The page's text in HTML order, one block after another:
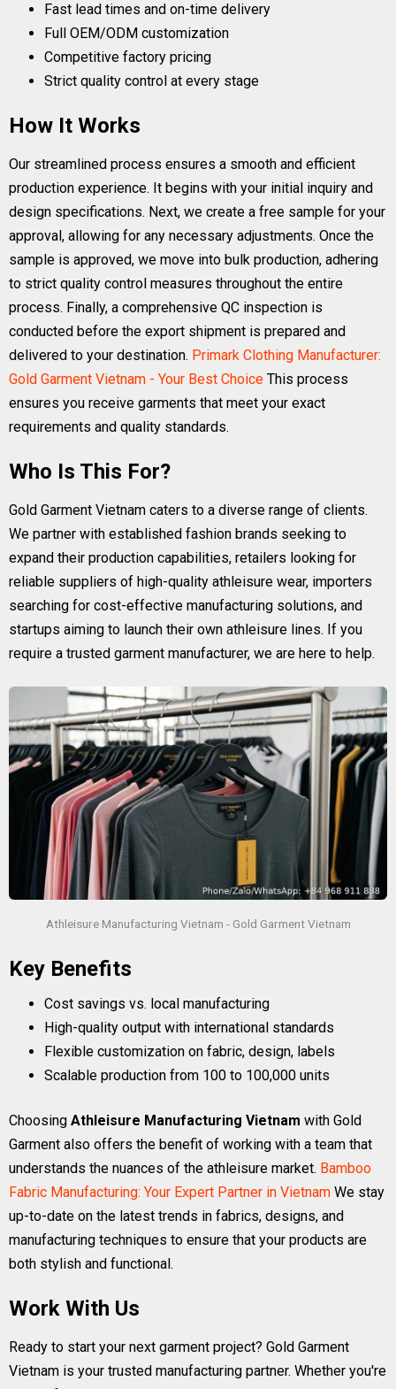
Fast lead times and on-time delivery
Full OEM/ODM customization
Competitive factory pricing
Strict quality control at every stage
How It Works
Our streamlined process ensures a smooth and efficient
production experience. It begins with your initial inquiry and
design specifications. Next, we create a free sample for your
approval, allowing for any necessary adjustments. Once the
sample is approved, we move into bulk production, adhering
to strict quality control measures throughout the entire
process. Finally, a comprehensive QC inspection is
conducted before the export shipment is prepared and
delivered to your destination. Primark Clothing Manufacturer:
Gold Garment Vietnam - Your Best Choice This process
ensures you receive garments that meet your exact
requirements and quality standards.
Who Is This For?
Gold Garment Vietnam caters to a diverse range of clients.
We partner with established fashion brands seeking to
expand their production capabilities, retailers looking for
reliable suppliers of high-quality athleisure wear, importers
searching for cost-effective manufacturing solutions, and
startups aiming to launch their own athleisure lines. If you
require a trusted garment manufacturer, we are here to help.
Athleisure Manufacturing Vietnam - Gold Garment Vietnam
Key Benefits
Cost savings vs. local manufacturing
High-quality output with international standards
Flexible customization on fabric, design, labels
Scalable production from 100 to 100,000 units
Choosing Athleisure Manufacturing Vietnam with Gold
Garment also offers the benefit of working with a team that
understands the nuances of the athleisure market. Bamboo
Fabric Manufacturing: Your Expert Partner in Vietnam We stay
up-to-date on the latest trends in fabrics, designs, and
manufacturing techniques to ensure that your products are
both stylish and functional.
Work With Us
Ready to start your next garment project? Gold Garment
Vietnam is your trusted manufacturing partner. Whether you're